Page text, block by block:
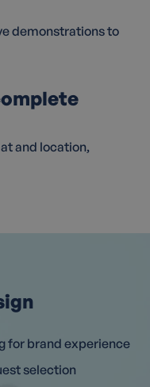
demonstrations to
and location,
for brand experience
selection